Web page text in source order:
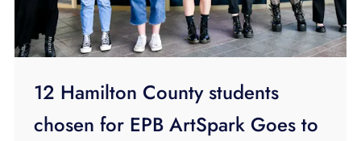
12 Hamilton County students
chosen for EPB ArtSpark Goes to